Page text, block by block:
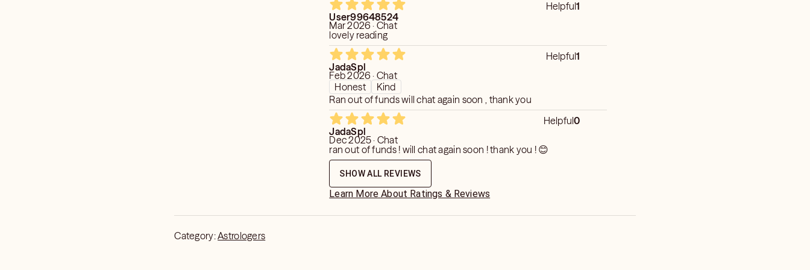
Helpful1
User99648524
Mar 2026 · Chat
lovely reading
Helpful1
JadaSpl
Feb 2026 · Chat
Honest
Kind
Ran out of funds will chat again soon , thank you
Helpful0
JadaSpl
Dec 2025 · Chat
ran out of funds ! will chat again soon ! thank you ! 😊
SHOW ALL REVIEWS
Learn More About Ratings & Reviews
Category:Astrologers